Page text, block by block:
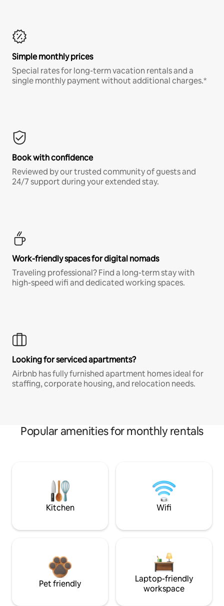
Simple monthly prices
Special rates for long-term vacation rentals and a
single monthly payment without additional charges.*
Book with confidence
Reviewed by our trusted community of guests and
24/7 support during your extended stay.
Work-friendly spaces for digital nomads
Traveling professional? Find a long-term stay with
high-speed wifi and dedicated working spaces.
Looking for serviced apartments?
Airbnb has fully furnished apartment homes ideal for
staffing, corporate housing, and relocation needs.
Popular amenities for monthly rentals
Kitchen Wifi
Pet friendly
Laptop-friendly
workspace